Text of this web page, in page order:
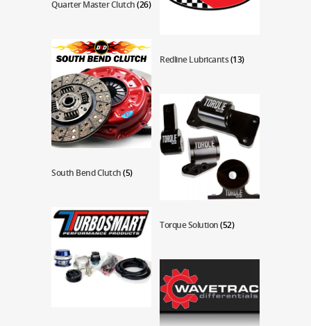
Quarter Master Clutch(26)
Redline Lubricants(13)
South Bend Clutch(5)
Torque Solution(52)